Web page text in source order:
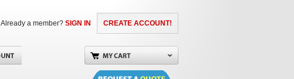
CREATE ACCOUNT!
Already a member? SIGN IN